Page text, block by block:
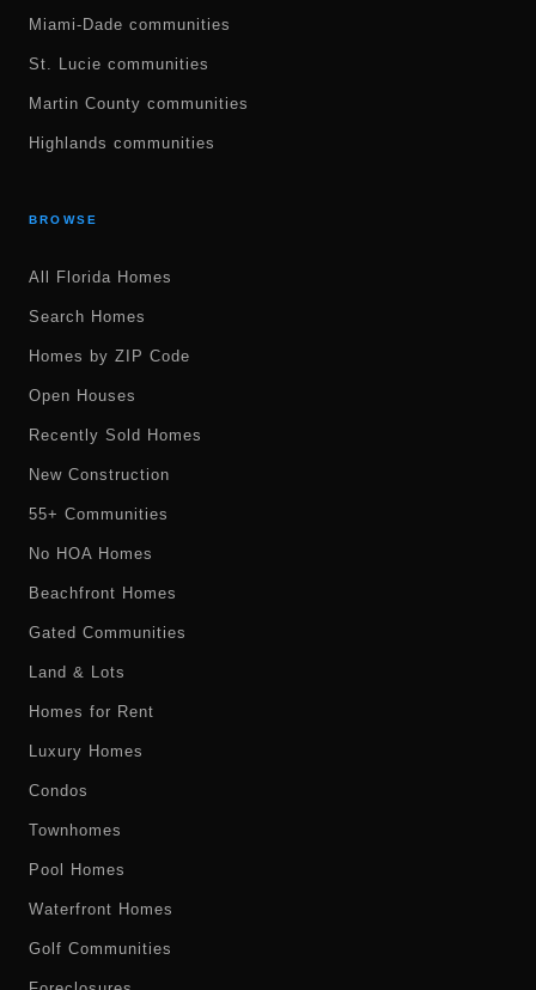
Miami-Dade communities
St. Lucie communities
Martin County communities
Highlands communities
BROWSE
All Florida Homes
Search Homes
Homes by ZIP Code
Open Houses
Recently Sold Homes
New Construction
55+ Communities
No HOA Homes
Beachfront Homes
Gated Communities
Land & Lots
Homes for Rent
Luxury Homes
Condos
Townhomes
Pool Homes
Waterfront Homes
Golf Communities